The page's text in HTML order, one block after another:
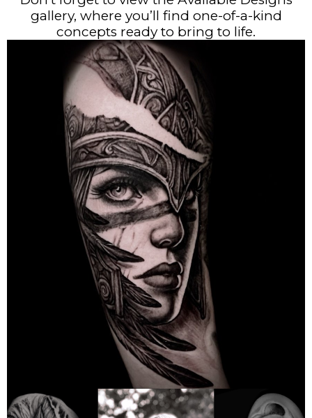
gallery, where you’ll find one-of-a-kind
concepts ready to bring to life.